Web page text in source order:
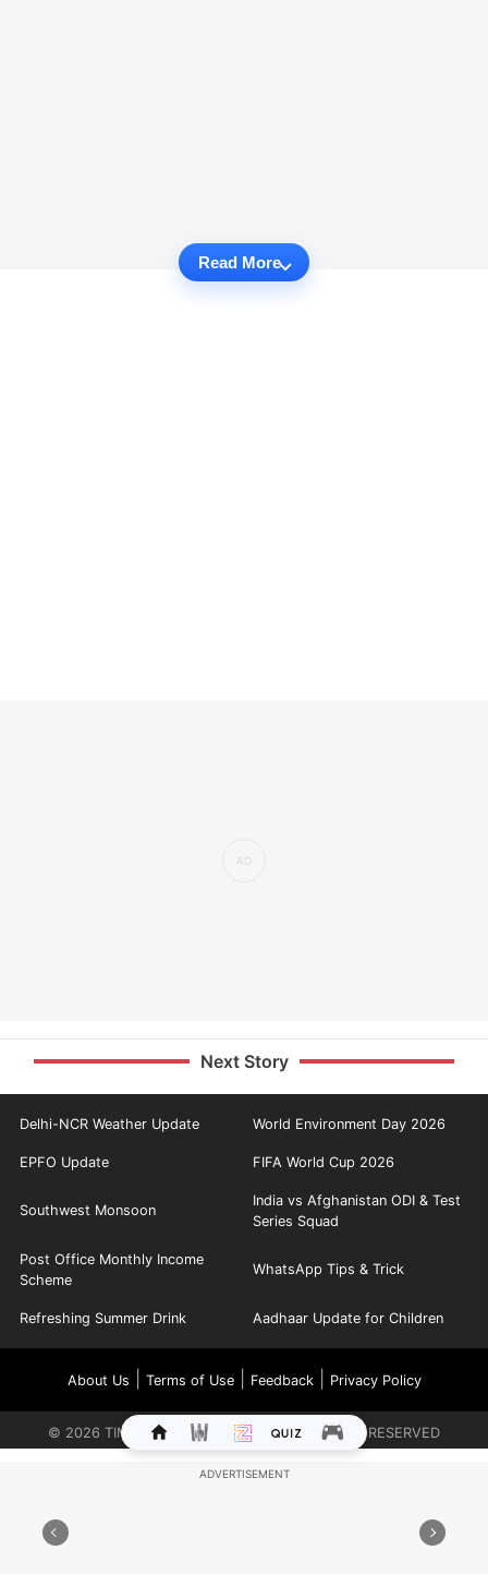
Read More
Next Story
Delhi-NCR Weather Update World Environment Day 2026
EPFO Update FIFA World Cup 2026
Southwest Monsoon
India vs Afghanistan ODI & Test
Series Squad
Post Office Monthly Income
Scheme
WhatsApp Tips & Trick
Refreshing Summer Drink Aadhaar Update for Children
About Us Terms of Use| Feedback| Privacy Policy
© 2026 TIMES INTERNET LIMITED. ALL RIGHTS RESERVED